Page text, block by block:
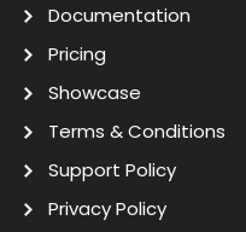
Documentation
Pricing
Showcase
Terms & Conditions
Support Policy
Privacy Policy